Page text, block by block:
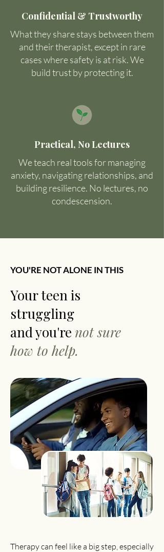
Confidential & Trustworthy
What they share stays between them
and their therapist, except in rare
cases where safety is at risk. We
build trust by protecting it.
Practical, No Lectures
We teach real tools for managing
anxiety, navigating relationships, and
building resilience. No lectures, no
condescension.
YOU'RE NOT ALONE IN THIS
Your teen is
struggling
and you're not sure
how to help.
Therapy can feel like a big step, especially